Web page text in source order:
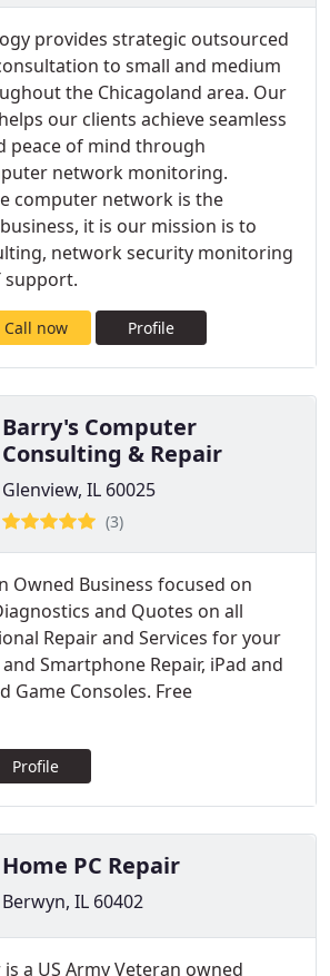
provides strategic outsourced
to small and medium
the Chicagoland area. Our
our clients achieve seamless
peace of mind through
network monitoring.
computer network is the
it is our mission is to
network security monitoring
support.
Call now Profile
Barry's Computer
Consulting & Repair
Glenview, IL 60025
(3)
Owned Business focused on
and Quotes on all
Repair and Services for your
Smartphone Repair, iPad and
Game Consoles. Free
Profile
Home PC Repair
Berwyn, IL 60402
is a US Army Veteran owned